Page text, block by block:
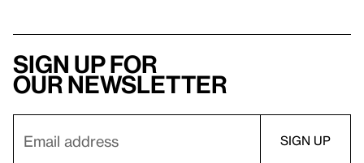
Sign up for
our newsletter